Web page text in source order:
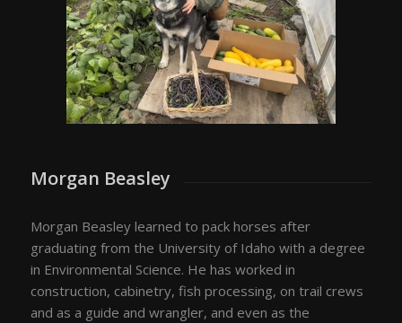
Morgan Beasley
Morgan Beasley learned to pack horses after
graduating from the University of Idaho with a degree
in Environmental Science. He has worked in
construction, cabinetry, fish processing, on trail crews
and as a guide and wrangler, and even as the